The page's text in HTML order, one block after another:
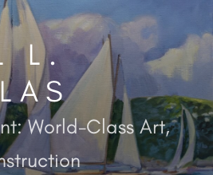
L.
World-Class Art,